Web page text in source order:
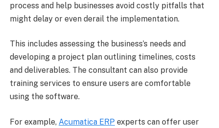
process and help businesses avoid costly pitfalls that
might delay or even derail the implementation.
This includes assessing the business’s needs and
developing a project plan outlining timelines, costs
and deliverables. The consultant can also provide
training services to ensure users are comfortable
using the software.
For example, Acumatica ERP experts can offer user